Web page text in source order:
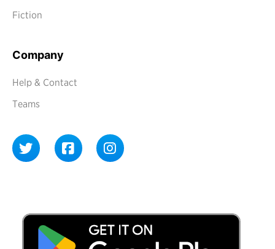
Fiction
Company
Help & Contact
Teams